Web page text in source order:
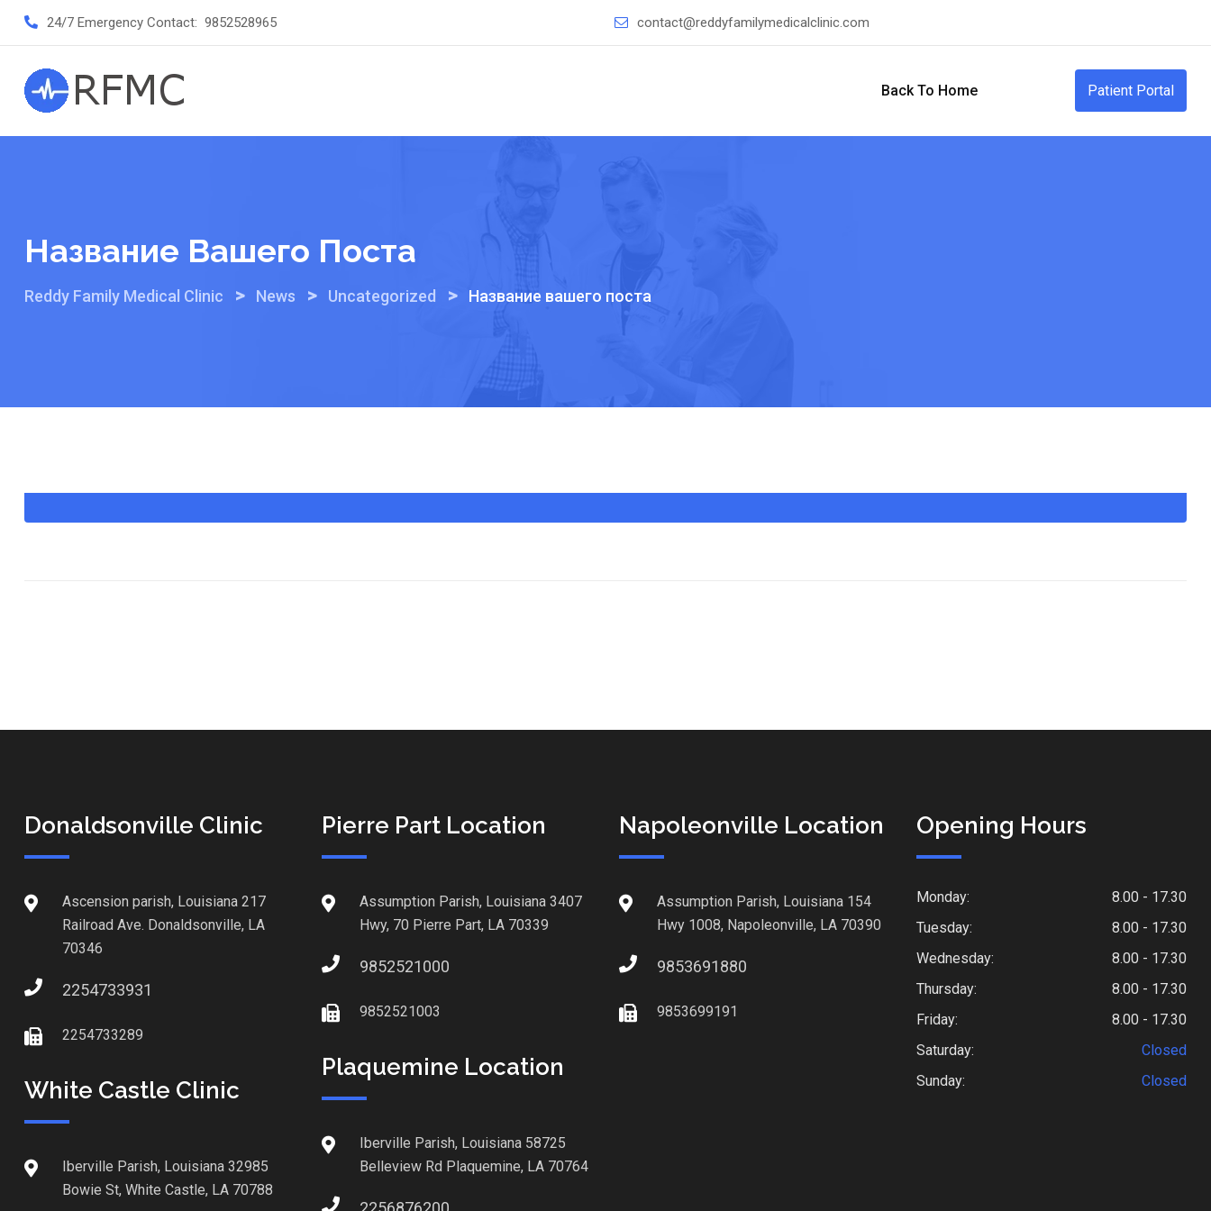
24/7 Emergency Contact: 9852528965 contact@reddyfamilymedicalclinic.com
Back To Home Patient Portal
Название Вашего Поста
Reddy Family Medical Clinic > News > Uncategorized > Название вашего поста
Donaldsonville Clinic
Ascension parish, Louisiana 217
Railroad Ave. Donaldsonville, LA
70346
2254733931
2254733289
White Castle Clinic
Iberville Parish, Louisiana 32985
Bowie St, White Castle, LA 70788
Pierre Part Location
Assumption Parish, Louisiana 3407
Hwy, 70 Pierre Part, LA 70339
9852521000
9852521003
Plaquemine Location
Iberville Parish, Louisiana 58725
Belleview Rd Plaquemine, LA 70764
Napoleonville Location
Assumption Parish, Louisiana 154
Hwy 1008, Napoleonville, LA 70390
9853691880
9853699191
Opening Hours
Monday:
8.00 - 17.30
Tuesday:
8.00 - 17.30
Wednesday:
8.00 - 17.30
Thursday:
8.00 - 17.30
Friday:
8.00 - 17.30
Saturday:
Closed
Sunday:
Closed